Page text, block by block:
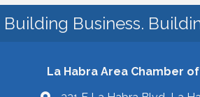
Building Business.
La Habra Area Chamber